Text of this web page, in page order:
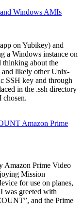
Windows AMIs
on Yubikey) and
a Windows instance on
thinking about the
and likely other Unix-
SSH key and through
in the .ssh directory
chosen.
Amazon Prime
Amazon Prime Video
Mission
for use on planes,
was greeted with
and the Prime